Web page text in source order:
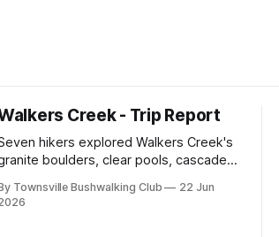
Creek - Trip Report
hikers explored Walkers Creek's
boulders, clear pools, cascades,
led by Cherry Judge, with
Townsville Bushwalking Club
22 Jun